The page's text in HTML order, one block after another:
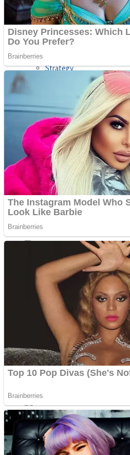
Jigsaw
Other
Puzzles
Sports
Strategy
Snake Ball 3D
Shooting
Sports
Strategy
Snake Ball 3D
Color Maze Puzzle – Fun &
Draw and Park
Super Cute Soccer –
High Run Heels Run Rush